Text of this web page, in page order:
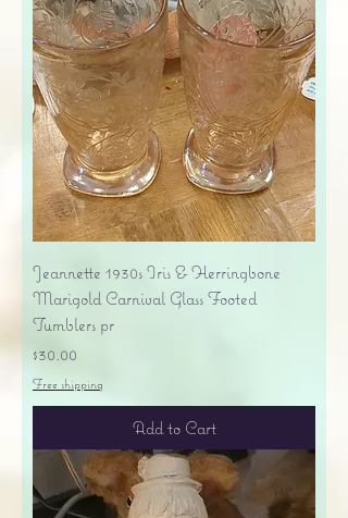
Jeannette 1930s Iris & Herringbone
Marigold Carnival Glass Footed
Tumblers pr
Price
$30.00
Free shipping
Add to Cart